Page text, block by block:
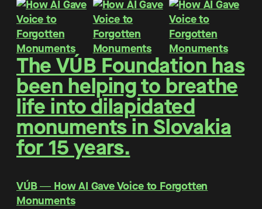
The VÚB Foundation has
been helping to breathe
life into dilapidated
monuments in Slovakia
for 15 years.
VÚB ― How AI Gave Voice to Forgotten
Monuments